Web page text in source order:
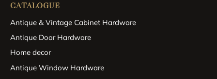
CATALOGUE
Antique & Vintage Cabinet Hardware
Antique Door Hardware
Home decor
Antique Window Hardware